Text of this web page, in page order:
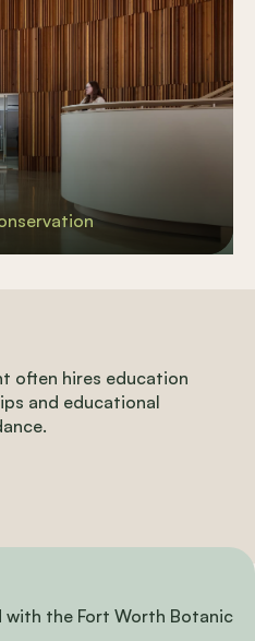
often hires education
and educational
with the Fort Worth Botanic